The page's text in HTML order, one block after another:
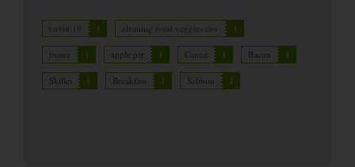
covid 19 1 cleaning food veggies cov 1
butter 1 apple pie 1 Canna 1 Bacon 1
Skillet 1 Breakfast 1 Salmon 1